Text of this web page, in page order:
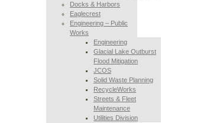
Docks & Harbors
Eaglecrest
Engineering – Public
Works
Engineering
Glacial Lake Outburst
Flood Mitigation
JCOS
Solid Waste Planning
RecycleWorks
Streets & Fleet
Maintenance
Utilities Division